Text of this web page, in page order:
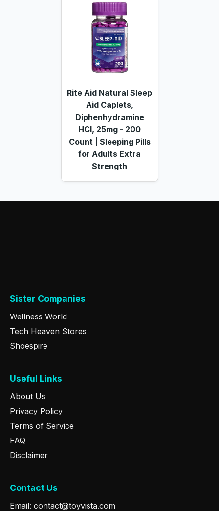
Rite Aid Natural Sleep
Aid Caplets,
Diphenhydramine
HCl, 25mg - 200
Count | Sleeping Pills
for Adults Extra
Strength
Sister Companies
Wellness World
Tech Heaven Stores
Shoespire
Useful Links
About Us
Privacy Policy
Terms of Service
FAQ
Disclaimer
Contact Us
Email: contact@toyvista.com